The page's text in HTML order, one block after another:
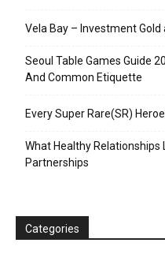
Vela Bay – Investment Gold
Seoul Table Games Guide
And Common Etiquette
Every Super Rare(SR)
What Healthy Relationships
Partnerships
Categories